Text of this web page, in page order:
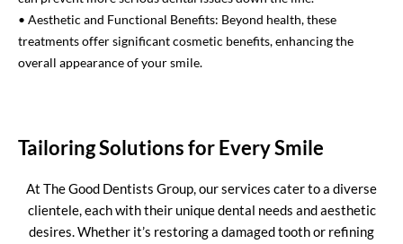
• Aesthetic and Functional Benefits: Beyond health, these
treatments offer significant cosmetic benefits, enhancing the
overall appearance of your smile.
Tailoring Solutions for Every Smile
At The Good Dentists Group, our services cater to a diverse
clientele, each with their unique dental needs and aesthetic
desires. Whether it’s restoring a damaged tooth or refining